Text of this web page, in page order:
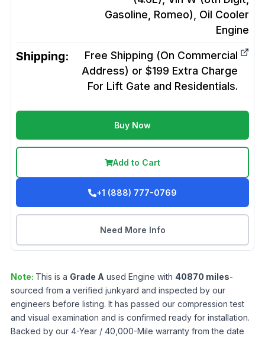
Gasoline, Romeo), Oil Cooler
Engine
Shipping:
Free Shipping (On Commercial
Address) or $199 Extra Charge
For Lift Gate and Residentials.
Buy Now
Add to Cart
+1 (888) 777-0769
Need More Info
Note: This is a Grade A used Engine with 40870 miles-
sourced from a verified junkyard and inspected by our
engineers before listing. It has passed our compression test
and visual examination and is confirmed ready for installation.
Backed by our 4-Year / 40,000-Mile warranty from the date